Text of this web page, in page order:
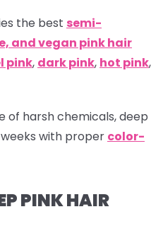
the best semi-
and vegan pink hair
pink, dark pink, hot pink,
of harsh chemicals, deep
with proper color-
PINK HAIR